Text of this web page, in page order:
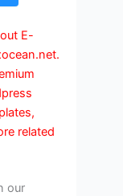
E-
related
our